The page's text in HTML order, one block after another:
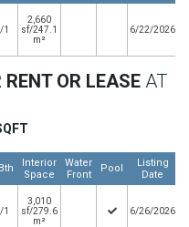
2,660
sf/247.1
m²
6/22/2026
OR LEASE AT
Interior
Space
Water
Front
Pool
Listing
Date
3,010
sf/279.6
m²
6/26/2026